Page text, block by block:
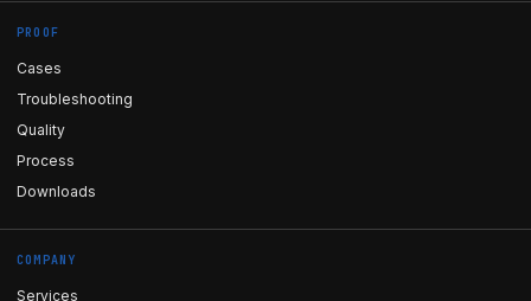
PROOF
Cases
Troubleshooting
Quality
Process
Downloads
COMPANY
Services